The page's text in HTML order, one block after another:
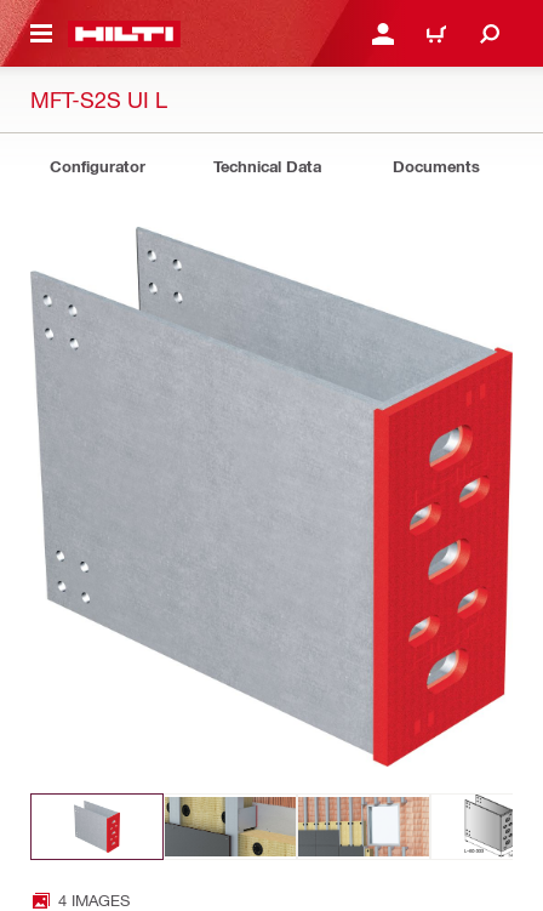
CONTENT LOGIN OR REGISTER
CART
MFT-S2S UI L
Configurator Technical Data Documents
4 IMAGES